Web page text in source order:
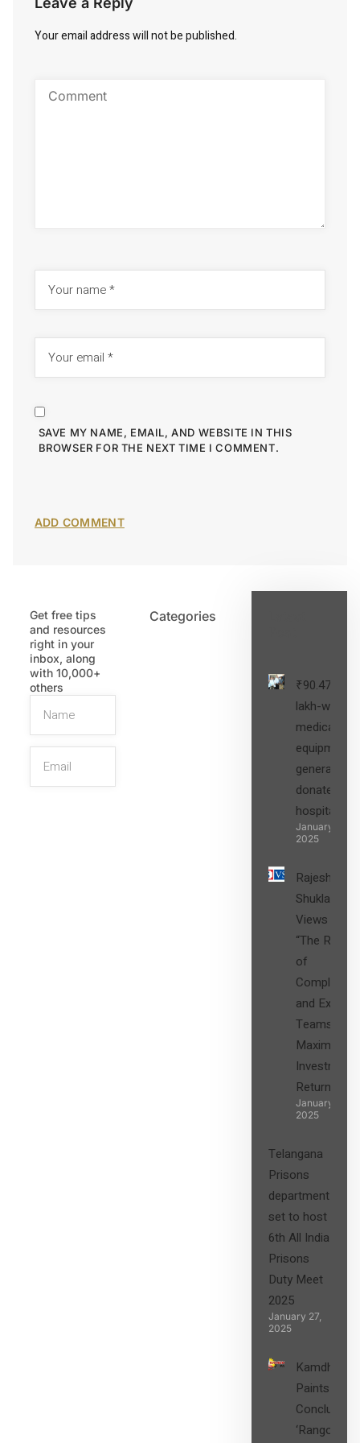
Your email address will not be published.
SAVE MY NAME, EMAIL, AND WEBSITE IN THIS
BROWSER FOR THE NEXT TIME I COMMENT.
Get free tips
and resources
right in your
inbox, along
with 10,000+
others
Categories
₹90.47
lakh-worth
medical
equipment,
generators
donated to
hospital
January 27,
2025
Rajesh
Shukla’s
Views on
“The Role
of
Compliance
and Expert
Teams in
Maximizing
Investment
Returns”
January 27,
2025
Telangana
Prisons
department
set to host
6th All India
Prisons
Duty Meet
2025
January 27,
2025
Kamdhenu
Paints
Concludes
‘Rangon